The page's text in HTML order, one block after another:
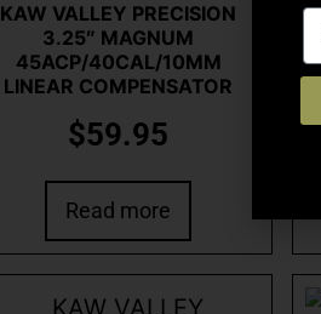
KAW VALLEY PRECISION
3.25″ MAGNUM
45ACP/40CAL/10MM
LINEAR COMPENSATOR
$59.95
Read more